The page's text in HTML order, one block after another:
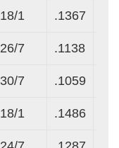
18/1 .1367
26/7 .1138
30/7 .1059
18/1 .1486